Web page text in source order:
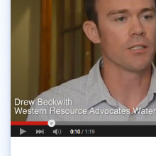
Heather Hansman
Hickenlooper
Hunting
Interactive